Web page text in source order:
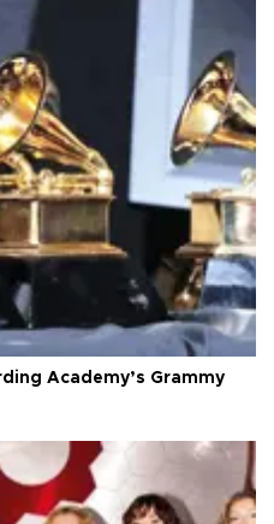
Academy’s Grammy